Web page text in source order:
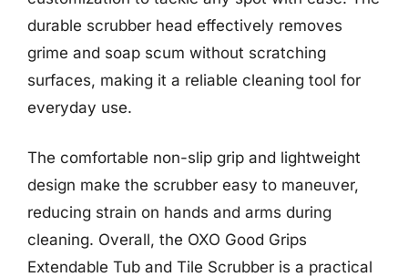
durable scrubber head effectively removes
grime and soap scum without scratching
surfaces, making it a reliable cleaning tool for
everyday use.
The comfortable non-slip grip and lightweight
design make the scrubber easy to maneuver,
reducing strain on hands and arms during
cleaning. Overall, the OXO Good Grips
Extendable Tub and Tile Scrubber is a practical